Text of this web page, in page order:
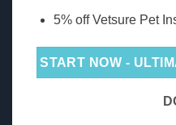
5% off Vetsure Pet
START NOW -